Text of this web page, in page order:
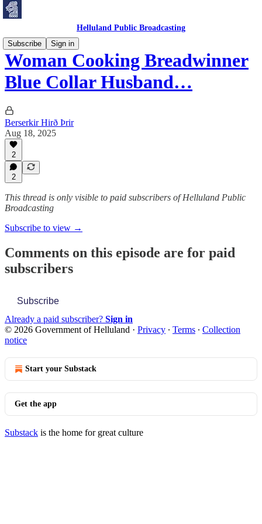
Helluland Public Broadcasting
Subscribe
Sign in
Woman Cooking Breadwinner
Blue Collar Husband…
Berserkir Hirð Þrir
Aug 18, 2025
2
2
This thread is only visible to paid subscribers of Helluland Public
Broadcasting
Subscribe to view →
Comments on this episode are for paid
subscribers
Subscribe
Already a paid subscriber? Sign in
© 2026 Government of Helluland · Privacy ∙ Terms ∙ Collection
notice
Start your Substack
Get the app
Substack is the home for great culture